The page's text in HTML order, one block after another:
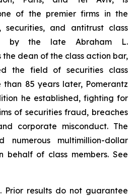
of the premier firms in the
and antitrust class
by the late Abraham L.
the dean of the class action bar,
the field of securities class
than 85 years later, Pomerantz
he established, fighting for
of securities fraud, breaches
corporate misconduct. The
numerous multimillion-dollar
behalf of class members. See
Prior results do not guarantee